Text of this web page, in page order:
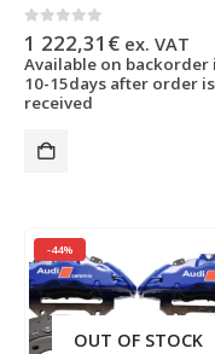
0 out of 5
1 222,31 € ex. VAT
Available on backorder
10-15days after order is
received
-44%
OUT OF STOCK